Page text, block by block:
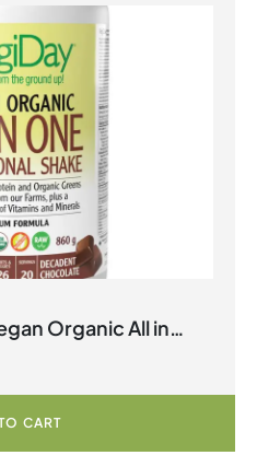
Organic All in
Decadent
CART